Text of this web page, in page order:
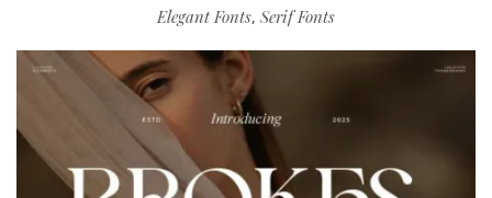
Elegant Fonts, Serif Fonts